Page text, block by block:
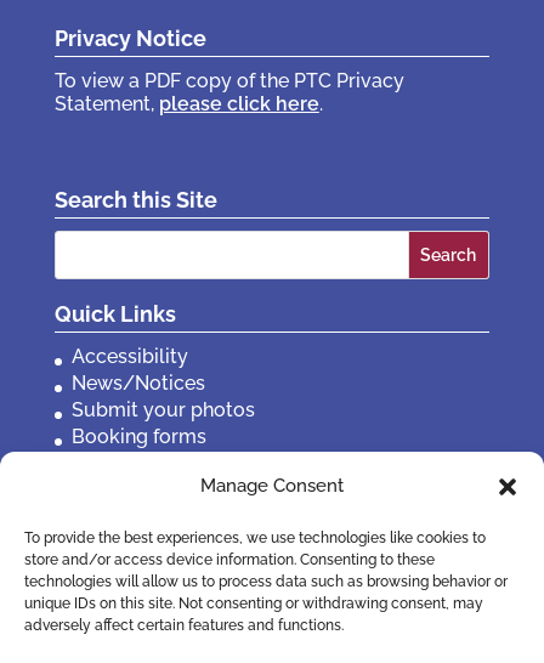
Manage Consent
To provide the best experiences, we use technologies like cookies to
store and/or access device information. Consenting to these
technologies will allow us to process data such as browsing behavior or
unique IDs on this site. Not consenting or withdrawing consent, may
adversely affect certain features and functions.
Privacy Notice
To view a PDF copy of the PTC Privacy
Statement, please click here.
Search this Site
Quick Links
Accessibility
News/Notices
Submit your photos
Booking forms